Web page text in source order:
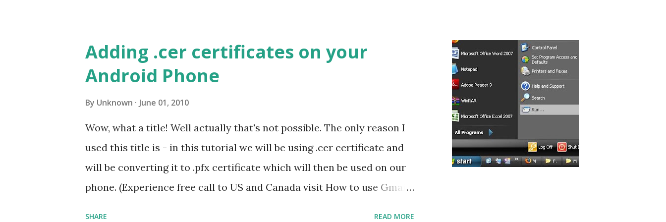
'. The page will open and you'll be able to see its contents. NOTE: Do
make sure you enable your Bookmark Bar in chrome before adding.
How it works? This bookmarklet opens the cached version of the page
Adding .cer certificates on your
Android Phone
By Unknown June 01, 2010
Wow, what a title! Well actually that's not possible. The only reason I
used this title is - in this tutorial we will be using .cer certificate and
will be converting it to .pfx certificate which will then be used on our
phone. (Experience free call to US and Canada visit How to use Gmail
SHARE READ MORE